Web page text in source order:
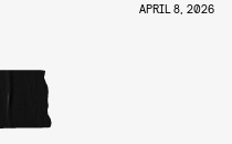
APRIL 8, 2026